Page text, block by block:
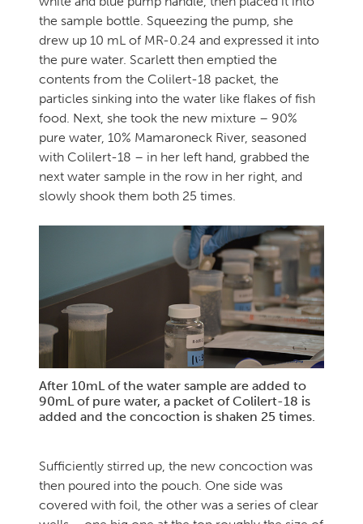
the sample bottle. Squeezing the pump, she
drew up 10 mL of MR-0.24 and expressed it into
the pure water. Scarlett then emptied the
contents from the Colilert-18 packet, the
particles sinking into the water like flakes of fish
food. Next, she took the new mixture – 90%
pure water, 10% Mamaroneck River, seasoned
with Colilert-18 – in her left hand, grabbed the
next water sample in the row in her right, and
slowly shook them both 25 times.
After 10mL of the water sample are added to
90mL of pure water, a packet of Colilert-18 is
added and the concoction is shaken 25 times.
Sufficiently stirred up, the new concoction was
then poured into the pouch. One side was
covered with foil, the other was a series of clear